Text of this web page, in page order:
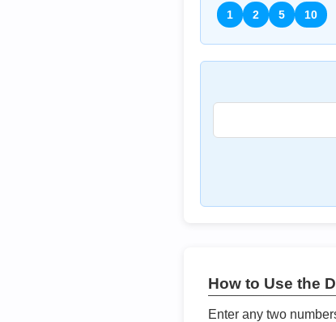
1 2 5 10
How to Use the
Enter any two